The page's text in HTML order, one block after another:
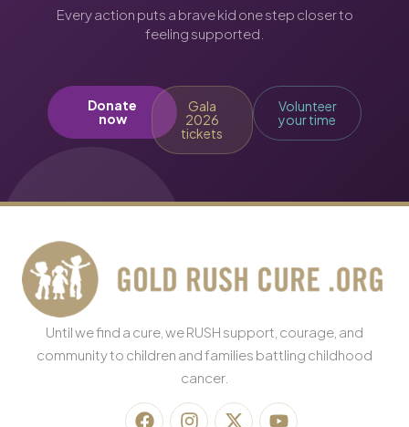
Every action puts a brave kid one step closer to
feeling supported.
Donate
now
Gala
2026
tickets
Volunteer
your time
Until we find a cure, we RUSH support, courage, and
community to children and families battling childhood
cancer.